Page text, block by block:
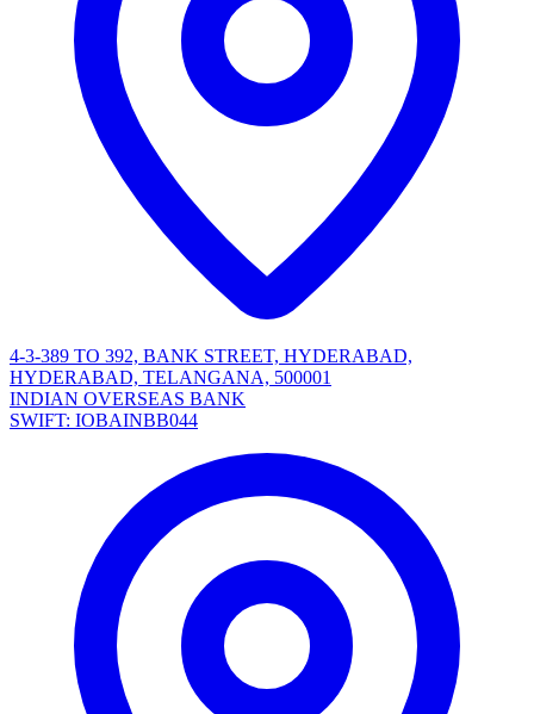
4-3-389 TO 392, BANK STREET, HYDERABAD,
HYDERABAD, TELANGANA, 500001
INDIAN OVERSEAS BANK
SWIFT: IOBAINBB044